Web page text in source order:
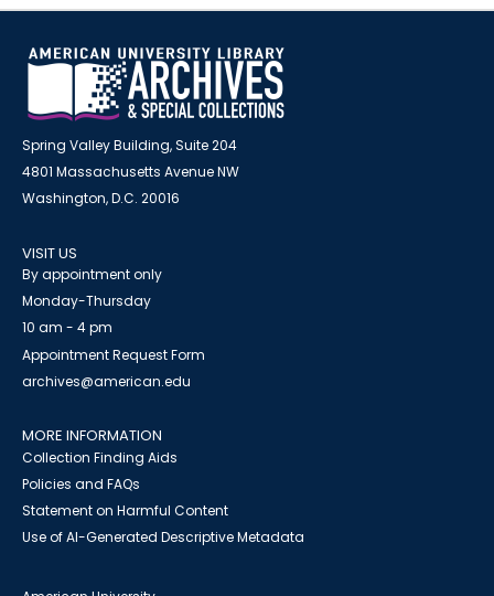
Spring Valley Building, Suite 204
4801 Massachusetts Avenue NW
Washington, D.C. 20016
VISIT US
By appointment only
Monday-Thursday
10 am - 4 pm
Appointment Request Form
archives@american.edu
MORE INFORMATION
Collection Finding Aids
Policies and FAQs
Statement on Harmful Content
Use of AI-Generated Descriptive Metadata